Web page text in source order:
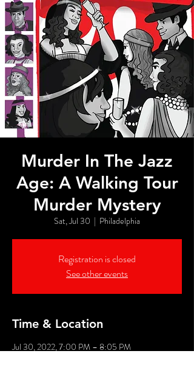
Murder In The Jazz
Age: A Walking Tour
Murder Mystery
Sat, Jul 30
  |
Philadelphia
Registration is closed
See other events
Time & Location
Jul 30, 2022, 7:00 PM – 8:05 PM